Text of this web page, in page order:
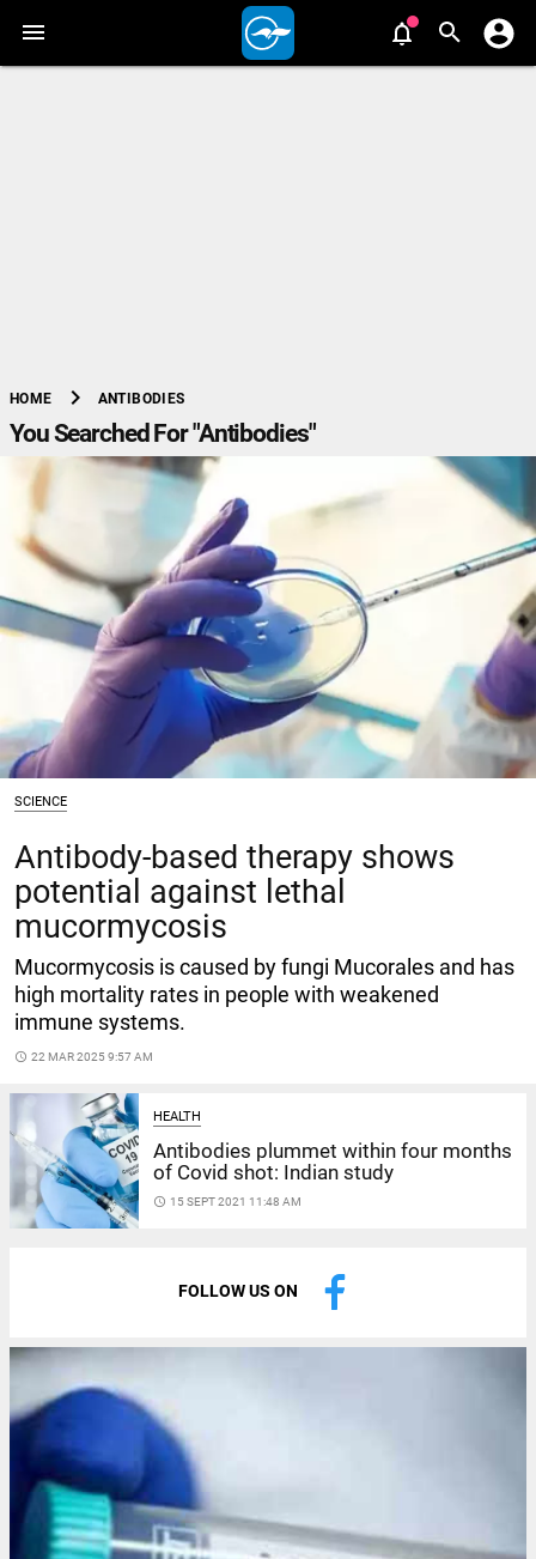
HOME chevron_right ANTIBODIES
You Searched For "Antibodies"
SCIENCE
Antibody-based therapy shows
potential against lethal
mucormycosis
Mucormycosis is caused by fungi Mucorales and has
high mortality rates in people with weakened
immune systems.
access_time 22 MAR 2025 9:57 AM
HEALTH
Antibodies plummet within four months
of Covid shot: Indian study
access_time 15 SEPT 2021 11:48 AM
FOLLOW US ON